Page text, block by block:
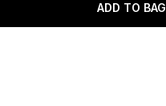
ADD TO BAG